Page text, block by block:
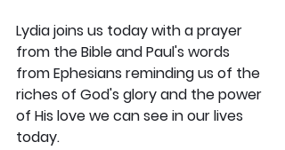
Lydia joins us today with a prayer
from the Bible and Paul's words
from Ephesians reminding us of the
riches of God's glory and the power
of His love we can see in our lives
today.